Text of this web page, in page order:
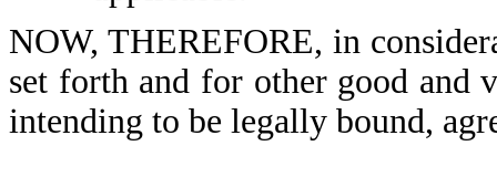
NOW, THEREFORE, in
set forth and for other good and
intending to be legally bound,